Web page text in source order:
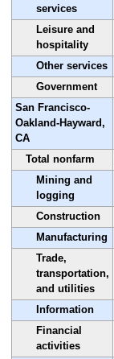
services
Leisure and
hospitality
Other services
Government
San Francisco-
Oakland-Hayward,
CA
Total nonfarm
Mining and
logging
Construction
Manufacturing
Trade,
transportation,
and utilities
Information
Financial
activities